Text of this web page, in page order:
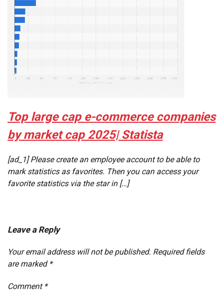
Top large cap e-commerce companies
by market cap 2025| Statista
[ad_1] Please create an employee account to be able to
mark statistics as favorites. Then you can access your
favorite statistics via the star in […]
Leave a Reply
Your email address will not be published. Required fields
are marked *
Comment *